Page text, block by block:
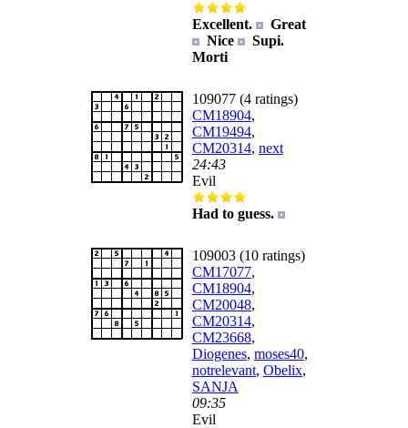
Excellent.
Great
Nice
Supi.
Morti
109077 (4 ratings)
CM18904,
CM19494,
CM20314, next
24:43
Evil
Had to guess.
109003 (10 ratings)
CM17077,
CM18904,
CM20048,
CM20314,
CM23668,
Diogenes, moses40,
notrelevant, Obelix,
SANJA
09:35
Evil